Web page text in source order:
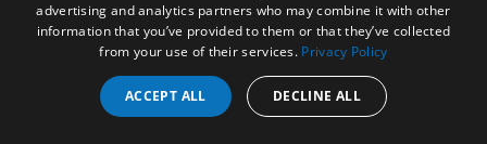
advertising and analytics partners who may combine it with other
information that you’ve provided to them or that they’ve collected
from your use of their services. Privacy Policy
ACCEPT ALL DECLINE ALL